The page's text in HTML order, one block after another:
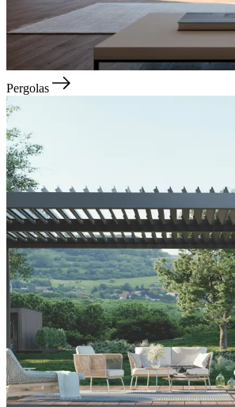
Pergolas